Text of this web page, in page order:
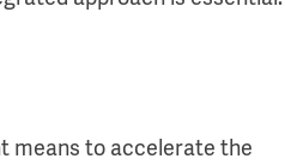
means to accelerate the